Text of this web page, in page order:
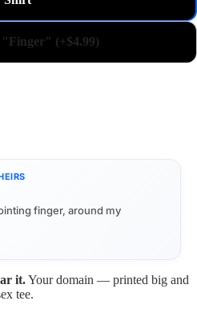
(+$4.99)
finger, around my
it.Your domain — printed big and
tee.